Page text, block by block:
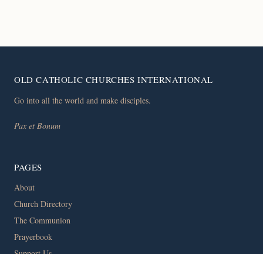
OLD CATHOLIC CHURCHES INTERNATIONAL
Go into all the world and make disciples.
Pax et Bonum
PAGES
About
Church Directory
The Communion
Prayerbook